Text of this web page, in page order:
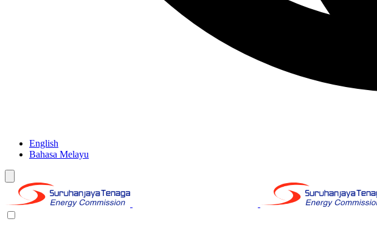
English
Bahasa Melayu